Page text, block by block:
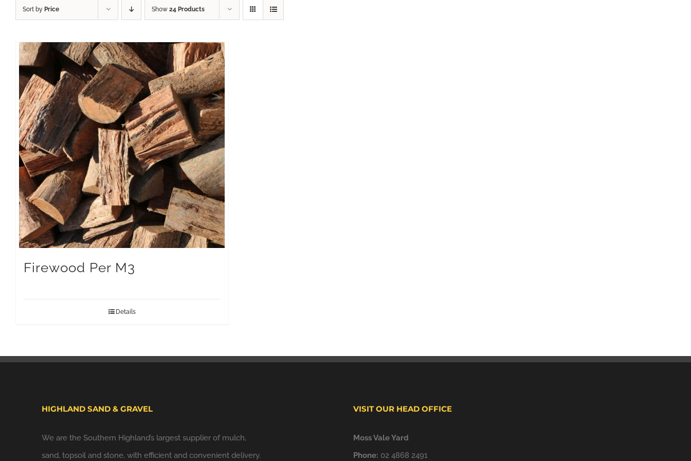
Sort by Price Show 24 Products
Firewood Per M3
Details
HIGHLAND SAND & GRAVEL
We are the Southern Highland’s largest supplier of mulch,
sand, topsoil and stone, with efficient and convenient delivery.
VISIT OUR HEAD OFFICE
Moss Vale Yard
Phone: 02 4868 2491